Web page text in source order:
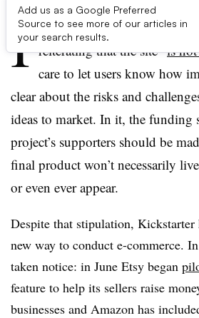
Add us as a Google Preferred
Source to see more of our articles in
your search results.
I n 2012, Kickstarter
reiterating that the site “is
care to let users know how
clear about the risks and
ideas to market. In it, the funding
project’s supporters should be
final product won’t necessarily
or even ever appear.
Despite that stipulation,
new way to conduct e-commerce.
taken notice: in June Etsy began
feature to help its sellers raise
businesses and Amazon has